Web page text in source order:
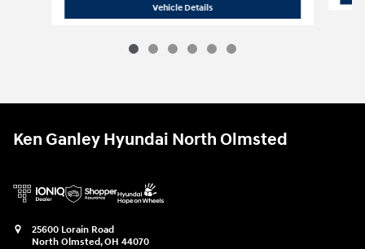
Vehicle Details2026 Hyundai
Ken Ganley Hyundai North Olmsted
25600 Lorain Road
North Olmsted,OH 44070